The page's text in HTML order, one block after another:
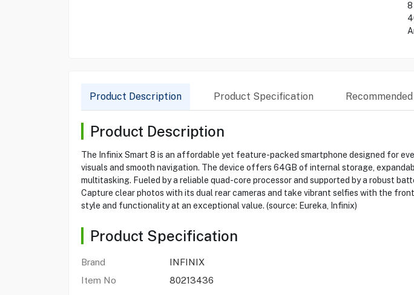
8
Product Description Product Specification
Product Description
The Infinix Smart 8 is an affordable yet feature-packed smartphone designed for
visuals and smooth navigation. The device offers 64GB of internal storage,
multitasking. Fueled by a reliable quad-core processor and supported by a robust
Capture clear photos with its dual rear cameras and take vibrant selfies with the
style and functionality at an exceptional value. (source: Eureka, Infinix)
Product Specification
Brand
INFINIX
Item No
80213436